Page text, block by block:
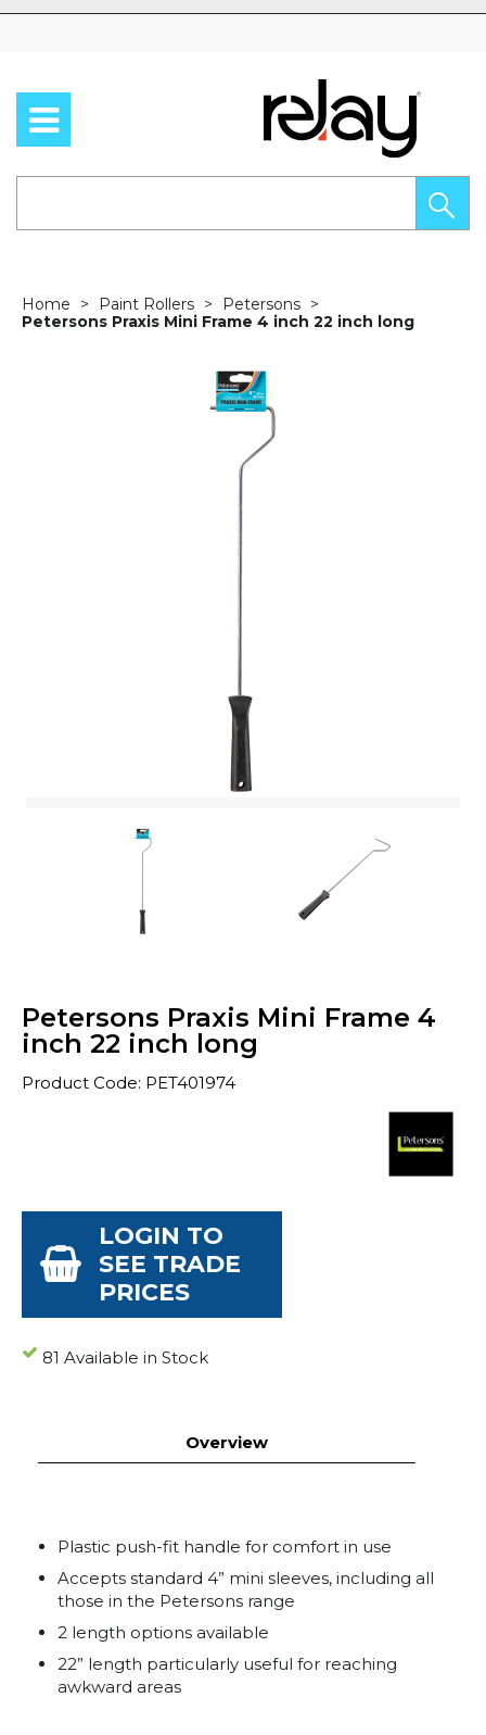
Home Paint Rollers
Petersons
Petersons Praxis Mini Frame 4 inch 22 inch long
Petersons Praxis Mini Frame 4
inch 22 inch long
Product Code: PET401974
LOGIN TO
SEE TRADE
PRICES
81 Available in Stock
Overview
Plastic push-fit handle for comfort in use
Accepts standard 4” mini sleeves, including all
those in the Petersons range
2 length options available
22” length particularly useful for reaching
awkward areas